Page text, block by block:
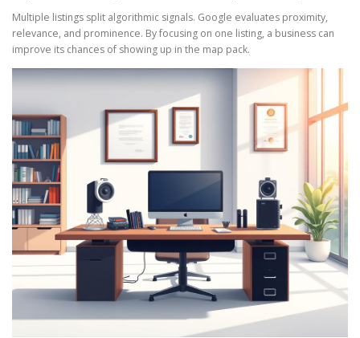
Multiple listings split algorithmic signals. Google evaluates proximity,
relevance, and prominence. By focusing on one listing, a business can
improve its chances of showing up in the map pack.